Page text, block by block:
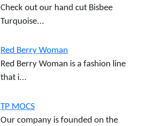
Check out our hand cut Bisbee
Turquoise...
Red Berry Woman
Red Berry Woman is a fashion line
that i...
TP MOCS
Our company is founded on the